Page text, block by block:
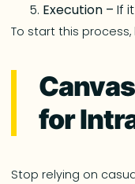
Execution – If
To start this
for
Stop relying on